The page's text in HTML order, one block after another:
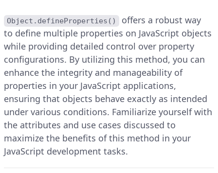
Object.defineProperties()
offers a robust way
to define multiple properties on JavaScript objects
while providing detailed control over property
configurations. By utilizing this method, you can
enhance the integrity and manageability of
properties in your JavaScript applications,
ensuring that objects behave exactly as intended
under various conditions. Familiarize yourself with
the attributes and use cases discussed to
maximize the benefits of this method in your
JavaScript development tasks.